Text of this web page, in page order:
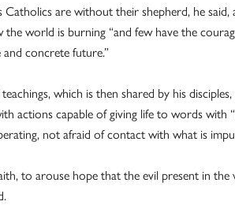
Catholics are without their shepherd, he said,
the world is burning “and few have the
concrete future.”
which is then shared by his
actions capable of giving life to words with
not afraid of contact with what is
to arouse hope that the evil present in